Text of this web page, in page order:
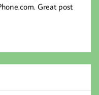
Great post